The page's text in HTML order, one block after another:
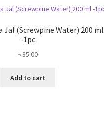
Jal (Screwpine Water) 200 ml
-1pc
৳35.00
Add to cart